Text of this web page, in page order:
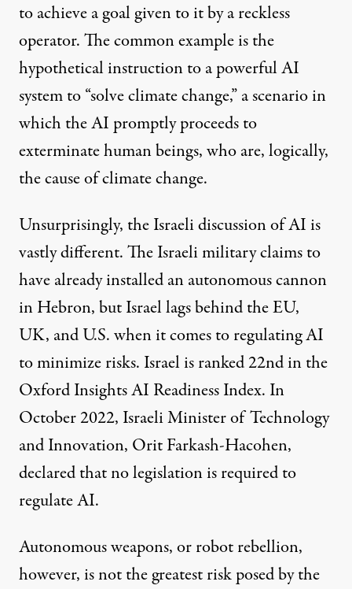
to achieve a goal given to it by a reckless
operator. The common example is the
hypothetical instruction to a powerful AI
system to “solve climate change,” a scenario in
which the AI promptly proceeds to
exterminate human beings, who are, logically,
the cause of climate change.
Unsurprisingly, the Israeli discussion of AI is
vastly different. The Israeli military claims to
have already installed anautonomouscannon
in Hebron, but Israel lags behind the EU,
UK, and U.S. when it comes to regulating AI
to minimize risks. Israel is ranked 22nd in the
Oxford Insights AI ReadinessIndex. In
October 2022, Israeli Minister of Technology
and Innovation, Orit Farkash-Hacohen,
declaredthat no legislation is required to
regulate AI.
Autonomous weapons, or robot rebellion,
however, is not the greatest risk posed by the